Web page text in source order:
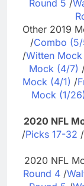
Round 5 /
Other 2019
/Combo (5/
/Witten Mock
Mock (4/7)
Mock (4/1) /
Mock (1/26)
2020 NFL
/Picks 17-32 /
2020 NFL
Round 4/